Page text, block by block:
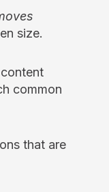
size.
common
that are